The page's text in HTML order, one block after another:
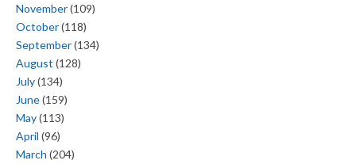
November(109)
October(118)
September(134)
August (128)
July(134)
June(159)
May(113)
April (96)
March (204)